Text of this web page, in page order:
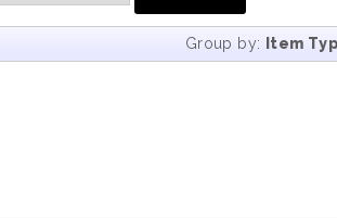
Group by: Item